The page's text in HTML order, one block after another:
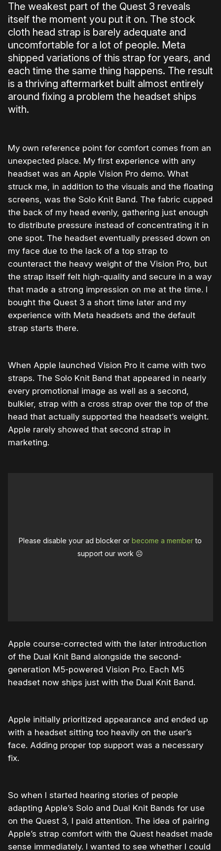
The weakest part of the Quest 3 reveals
itself the moment you put it on. The stock
cloth head strap is barely adequate and
uncomfortable for a lot of people. Meta
shipped variations of this strap for years, and
each time the same thing happens. The result
is a thriving aftermarket built almost entirely
around fixing a problem the headset ships
with.
My own reference point for comfort comes from an
unexpected place. My first experience with any
headset was an Apple Vision Pro demo. What
struck me, in addition to the visuals and the floating
screens, was the Solo Knit Band. The fabric cupped
the back of my head evenly, gathering just enough
to distribute pressure instead of concentrating it in
one spot. The headset eventually pressed down on
my face due to the lack of a top strap to
counteract the heavy weight of the Vision Pro, but
the strap itself felt high-quality and secure in a way
that made a strong impression on me at the time. I
bought the Quest 3 a short time later and my
experience with Meta headsets and the default
strap starts there.
When Apple launched Vision Pro it came with two
straps. The Solo Knit Band that appeared in nearly
every promotional image as well as a second,
bulkier, strap with a cross strap over the top of the
head that actually supported the headset’s weight.
Apple rarely showed that second strap in
marketing.
Please disable your ad blocker orbecome a memberto
support our work ☹️
Apple course-corrected with the later introduction
of the Dual Knit Band alongside the second-
generation M5-powered Vision Pro. Each M5
headset now ships just with the Dual Knit Band.
Apple initially prioritized appearance and ended up
with a headset sitting too heavily on the user’s
face. Adding proper top support was a necessary
fix.
So when I started hearing stories of people
adapting Apple’s Solo and Dual Knit Bands for use
on the Quest 3, I paid attention. The idea of pairing
Apple’s strap comfort with the Quest headset made
sense immediately. I wanted to see whether I could